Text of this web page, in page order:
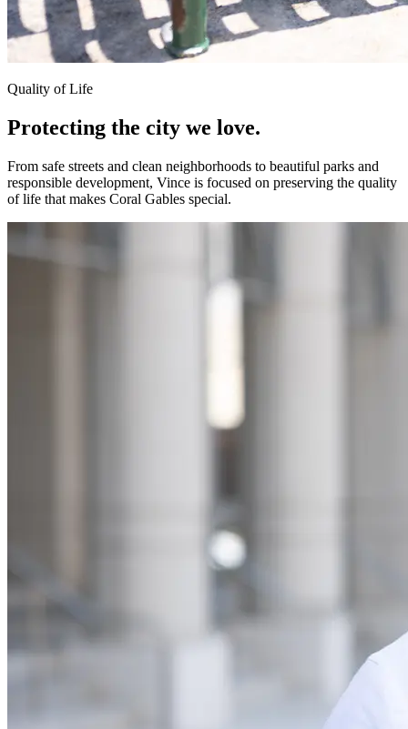
Quality of Life
Protecting the city we love.
From safe streets and clean neighborhoods to beautiful parks and
responsible development, Vince is focused on preserving the quality
of life that makes Coral Gables special.